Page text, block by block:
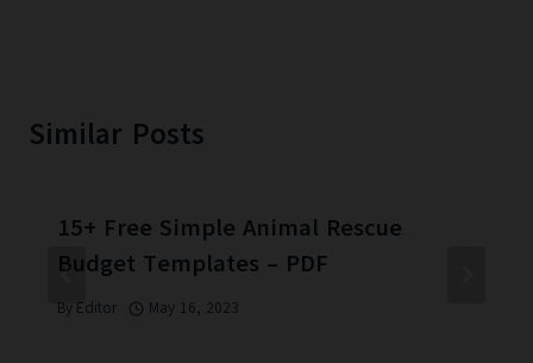
Similar Posts
15+ Free Simple Animal Rescue
Budget Templates – PDF
By Editor May 16, 2023